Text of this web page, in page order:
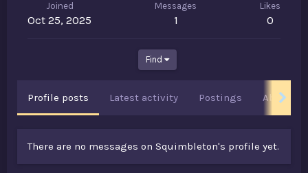
Joined
Oct 25, 2025
Messages
1
Likes
0
Find
Profile posts Latest activity Postings About
There are no messages on Squimbleton's profile yet.